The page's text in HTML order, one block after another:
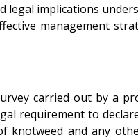
legal implications
management
carried out by a
requirement to
and any